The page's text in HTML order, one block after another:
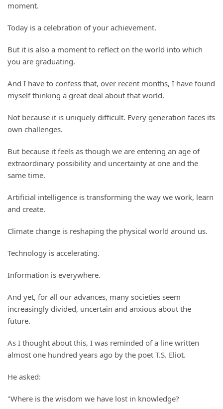
moment.
Today is a celebration of your achievement.
But it is also a moment to reflect on the world into which
you are graduating.
And I have to confess that, over recent months, I have found
myself thinking a great deal about that world.
Not because it is uniquely difficult. Every generation faces its
own challenges.
But because it feels as though we are entering an age of
extraordinary possibility and uncertainty at one and the
same time.
Artificial intelligence is transforming the way we work, learn
and create.
Climate change is reshaping the physical world around us.
Technology is accelerating.
Information is everywhere.
And yet, for all our advances, many societies seem
increasingly divided, uncertain and anxious about the
future.
As I thought about this, I was reminded of a line written
almost one hundred years ago by the poet T.S. Eliot.
He asked:
"Where is the wisdom we have lost in knowledge?